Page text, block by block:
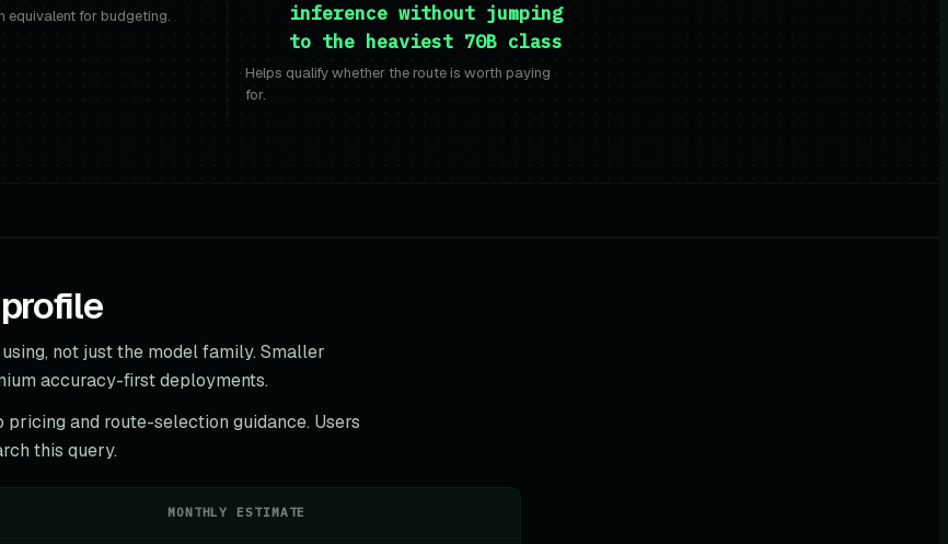
equivalent for budgeting.
inference without jumping
to the heaviest 70B class
Helps qualify whether the route is worth paying
for.
not just the model family. Smaller
accuracy-first deployments.
and route-selection guidance. Users
this query.
MONTHLY ESTIMATE